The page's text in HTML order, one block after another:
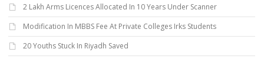
2 Lakh Arms Licences Allocated In 10 Years Under Scanner
Modification In MBBS Fee At Private Colleges Irks Students
20 Youths Stuck In Riyadh Saved